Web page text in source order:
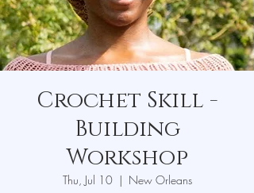
Crochet Skill -
Building
Workshop
Thu, Jul 10
  |
New Orleans